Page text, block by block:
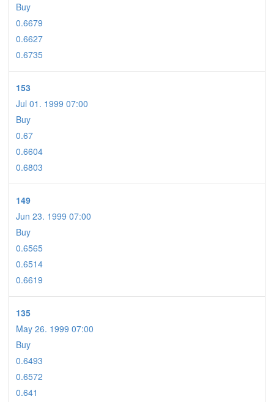
Buy
0.6679
0.6627
0.6735
153
Jul 01. 1999 07:00
Buy
0.67
0.6604
0.6803
149
Jun 23. 1999 07:00
Buy
0.6565
0.6514
0.6619
135
May 26. 1999 07:00
Buy
0.6493
0.6572
0.641